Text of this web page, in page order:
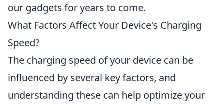
our gadgets for years to come.
What Factors Affect Your Device's Charging
Speed?
The charging speed of your device can be
influenced by several key factors, and
understanding these can help optimize your